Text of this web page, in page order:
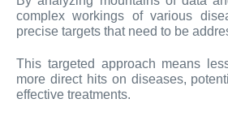
complex workings of various
precise targets that need to be
This targeted approach means
more direct hits on diseases,
effective treatments.